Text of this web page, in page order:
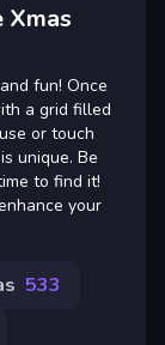
Xmas
fun! Once
a grid filled
or touch
unique. Be
to find it!
your
533